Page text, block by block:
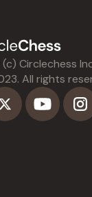
Circlechess
All rights